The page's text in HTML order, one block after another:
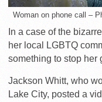
Woman on phone call –
In a case of the
her local LGBTQ
something to stop her
Jackson Whitt, who
Lake City, posted a